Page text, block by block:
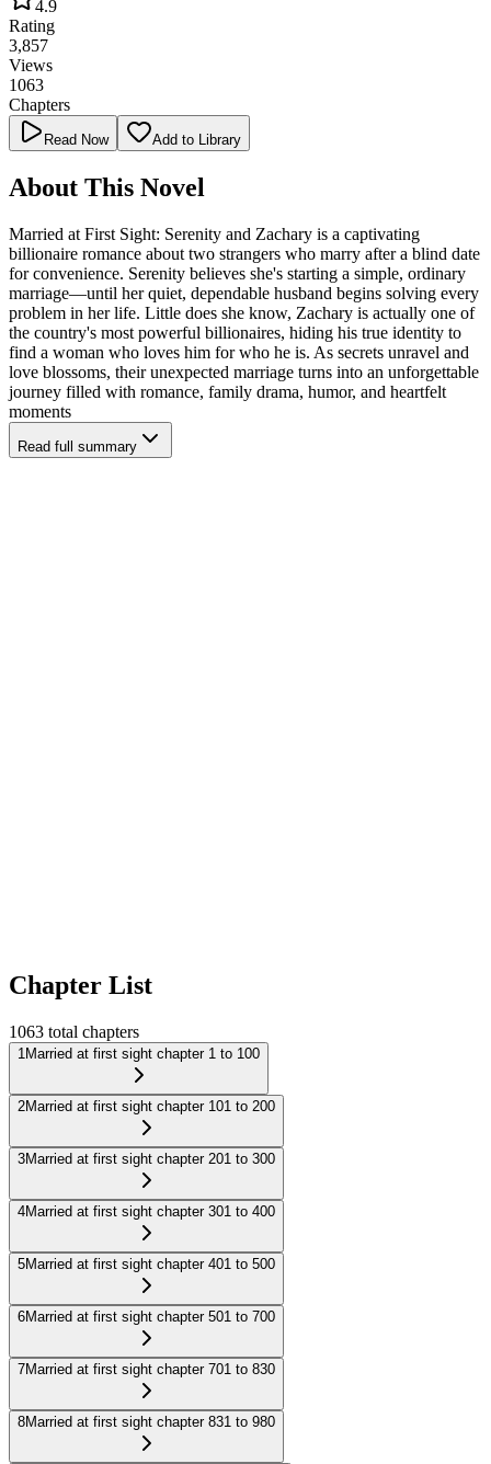
4.9
Rating
3,857
Views
1063
Chapters
Read Now Add to Library
About This Novel
Married at First Sight: Serenity and Zachary is a captivating
billionaire romance about two strangers who marry after a blind date
for convenience. Serenity believes she's starting a simple, ordinary
marriage—until her quiet, dependable husband begins solving every
problem in her life. Little does she know, Zachary is actually one of
the country's most powerful billionaires, hiding his true identity to
find a woman who loves him for who he is. As secrets unravel and
love blossoms, their unexpected marriage turns into an unforgettable
journey filled with romance, family drama, humor, and heartfelt
moments
Read full summary
Chapter List
1063 total chapters
1 Married at first sight chapter 1 to 100
2Married at first sight chapter 101 to 200
3Married at first sight chapter 201 to 300
4Married at first sight chapter 301 to 400
5Married at first sight chapter 401 to 500
6Married at first sight chapter 501 to 700
7Married at first sight chapter 701 to 830
8Married at first sight chapter 831 to 980